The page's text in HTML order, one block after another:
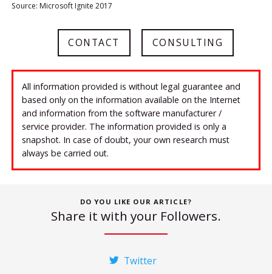
Source: Microsoft Ignite 2017
CONTACT CONSULTING
All information provided is without legal guarantee and
based only on the information available on the Internet
and information from the software manufacturer /
service provider. The information provided is only a
snapshot. In case of doubt, your own research must
always be carried out.
DO YOU LIKE OUR ARTICLE?
Share it with your Followers.
Twitter